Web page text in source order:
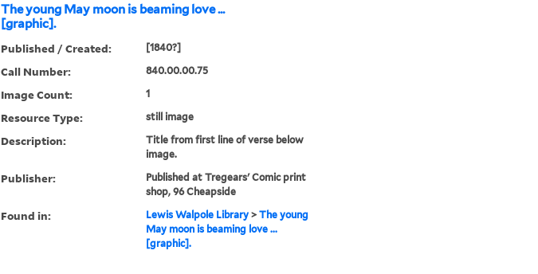
The young May moon is beaming love ...
[graphic].
Published / Created: [1840?]
Call Number: 840.00.00.75
Image Count: 1
Resource Type: still image
Description:
Title from first line of verse below
image.
Publisher:
Published at Tregears' Comic print
shop, 96 Cheapside
Found in: Lewis Walpole Library> The young
May moon is beaming love ...
[graphic].